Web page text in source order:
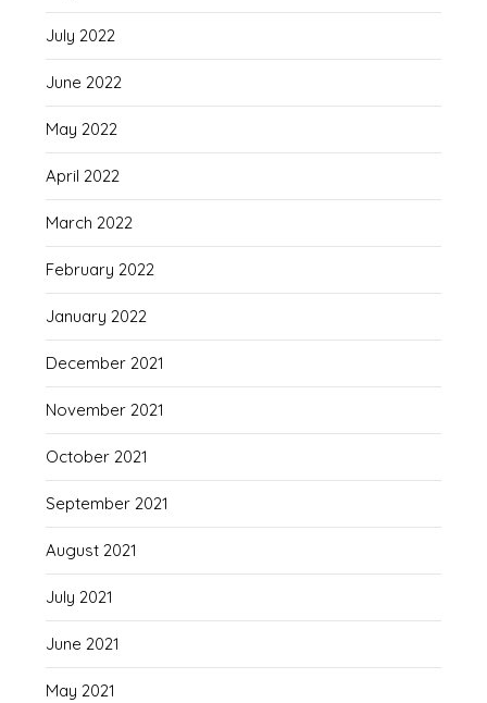
July 2022
June 2022
May 2022
April 2022
March 2022
February 2022
January 2022
December 2021
November 2021
October 2021
September 2021
August 2021
July 2021
June 2021
May 2021